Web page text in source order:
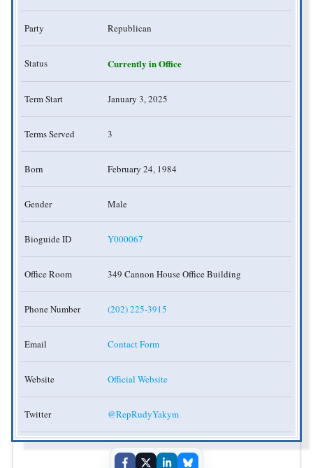
Party Republican
Status Currently in Office
Term Start January 3, 2025
Terms Served 3
Born February 24, 1984
Gender Male
Bioguide ID Y000067
Office Room 349 Cannon House Office Building
Phone Number (202) 225-3915
Email Contact Form
Website Official Website
Twitter @RepRudyYakym